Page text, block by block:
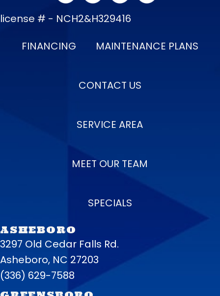
license # - NCH2&H329416
FINANCING
MAINTENANCE PLANS
CONTACT US
SERVICE AREA
MEET OUR TEAM
SPECIALS
ASHEBORO
3297 Old Cedar Falls Rd.
Asheboro, NC 27203
(336) 629-7588